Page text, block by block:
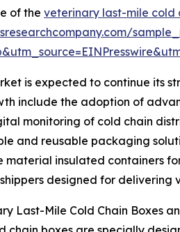
of the veterinary last-mile cold
is expected to continue its
include the adoption of
monitoring of cold chain
and reusable packaging
material insulated containers
designed for delivering
Last-Mile Cold Chain Boxes